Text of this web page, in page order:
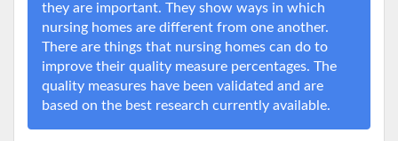
they are important. They show ways in which
nursing homes are different from one another.
There are things that nursing homes can do to
improve their quality measure percentages. The
quality measures have been validated and are
based on the best research currently available.